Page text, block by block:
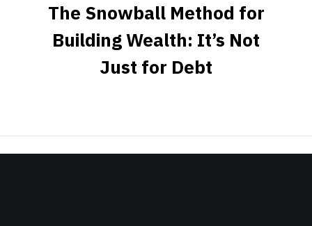
The Snowball Method for
Building Wealth: It’s Not
Just for Debt